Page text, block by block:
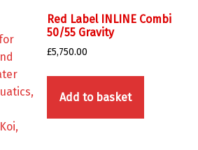
Red Label INLINE Combi
50/55 Gravity
£5,750.00
Add to basket